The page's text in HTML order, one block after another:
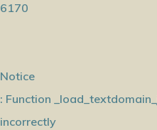
6170
Notice
: Function
incorrectly